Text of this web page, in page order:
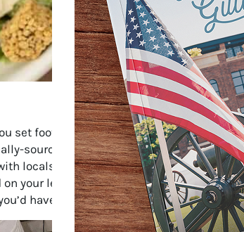
set foot inside Franklin’s Herban
sourced produce, grass-fed meats, and
locals typing away on their computers.
on your left, a dozen tables are filled with
have no idea they’re also good for your